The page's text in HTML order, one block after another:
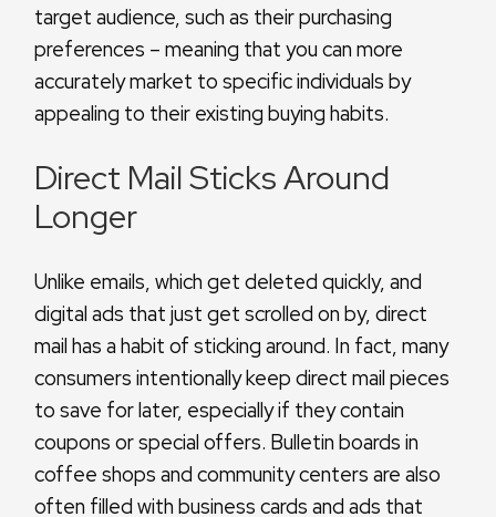
target audience, such as their purchasing
preferences – meaning that you can more
accurately market to specific individuals by
appealing to their existing buying habits.
Direct Mail Sticks Around
Longer
Unlike emails, which get deleted quickly, and
digital ads that just get scrolled on by, direct
mail has a habit of sticking around. In fact, many
consumers intentionally keep direct mail pieces
to save for later, especially if they contain
coupons or special offers. Bulletin boards in
coffee shops and community centers are also
often filled with business cards and ads that